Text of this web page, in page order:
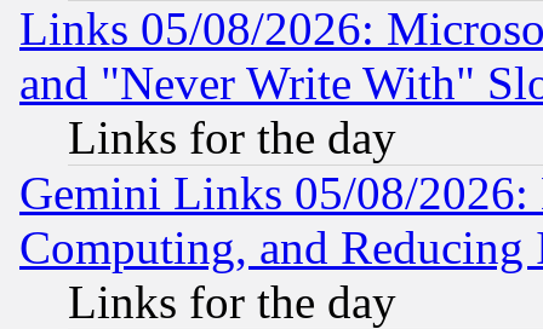
Links 05/08/2026:
and "Never Write With"
Links for the day
Gemini Links 05/08/
Computing, and Reducing
Links for the day